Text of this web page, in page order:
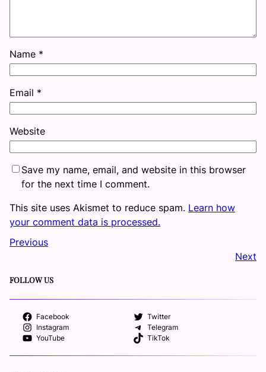
Name *
Email *
Website
Save my name, email, and website in this browser
for the next time I comment.
This site uses Akismet to reduce spam. Learn how
your comment data is processed.
Previous
Next
FOLLOW US
Facebook
Twitter
Instagram
Telegram
YouTube
TikTok